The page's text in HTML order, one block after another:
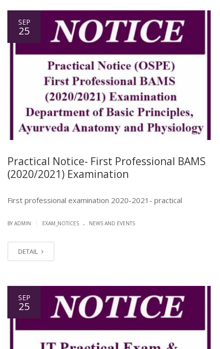
SEP
25
Practical Notice- First Professional BAMS
(2020/2021) Examination
First professional examination 2020-2021- practical
BY ADMIN EXAM_NOTICES . NEWS AND EVENTS
DETAIL
SEP
25